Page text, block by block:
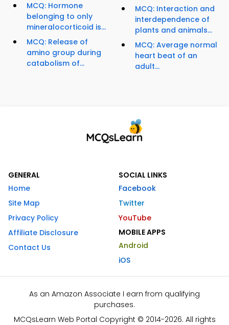
MCQ: Hormone
belonging to only
mineralocorticoid is...
MCQ: Release of
amino group during
catabolism of...
MCQ: Interaction and
interdependence of
plants and animals...
MCQ: Average normal
heart beat of an
adult...
GENERAL
Home
Site Map
Privacy Policy
Affiliate Disclosure
Contact Us
SOCIAL LINKS
Facebook
Twitter
YouTube
MOBILE APPS
Android
iOS
As an Amazon Associate I earn from qualifying
purchases.
MCQsLearn Web Portal Copyright © 2014-2026. All rights